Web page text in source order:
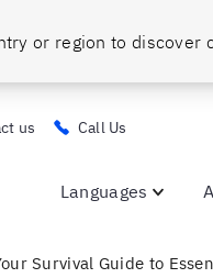
us Call Us
Languages
Survival Guide to